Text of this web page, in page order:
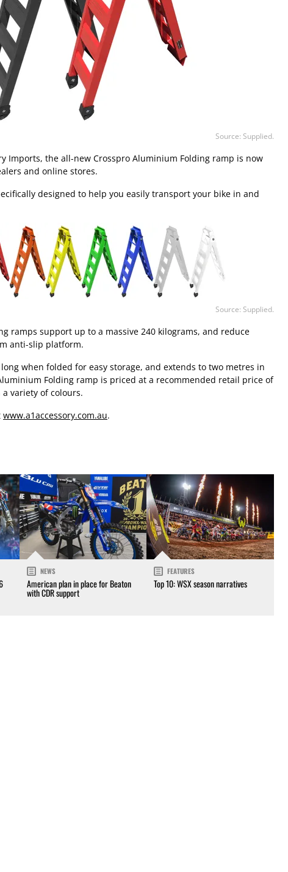
Source: Supplied.
Imports, the all-new Crosspro Aluminium Folding ramp is now
and online stores.
designed to help you easily transport your bike in and
Source: Supplied.
ramps support up to a massive 240 kilograms, and reduce
anti-slip platform.
when folded for easy storage, and extends to two metres in
Folding ramp is priced at a recommended retail price of
variety of colours.
www.a1accessory.com.au.
NEWS
American plan in place for Beaton
with CDR support
FEATURES
Top 10: WSX season narratives